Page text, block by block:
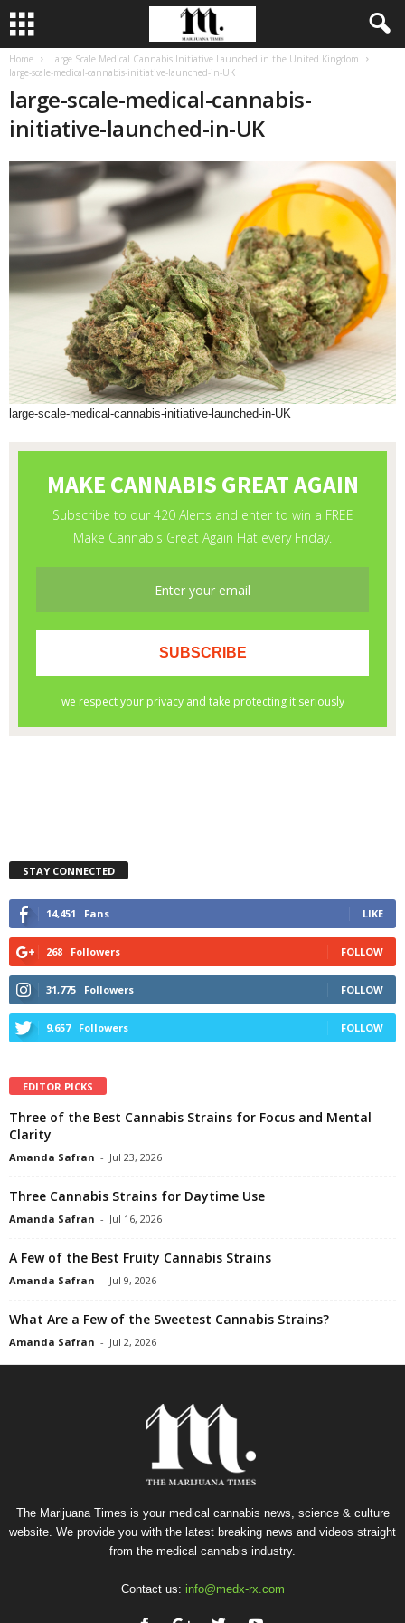
Home
Large Scale Medical Cannabis Initiative Launched in the United Kingdom
large-scale-medical-cannabis-initiative-launched-in-UK
large-scale-medical-cannabis-
initiative-launched-in-UK
large-scale-medical-cannabis-initiative-launched-in-UK
STAY CONNECTED
14,451 Fans LIKE
268 Followers FOLLOW
31,775 Followers FOLLOW
9,657 Followers FOLLOW
EDITOR PICKS
Three of the Best Cannabis Strains for Focus and Mental
Clarity
Amanda Safran - Jul 23, 2026
Three Cannabis Strains for Daytime Use
Amanda Safran - Jul 16, 2026
A Few of the Best Fruity Cannabis Strains
Amanda Safran - Jul 9, 2026
What Are a Few of the Sweetest Cannabis Strains?
Amanda Safran - Jul 2, 2026
The Marijuana Times is your medical cannabis news, science & culture
website. We provide you with the latest breaking news and videos straight
from the medical cannabis industry.
Contact us: info@medx-rx.com